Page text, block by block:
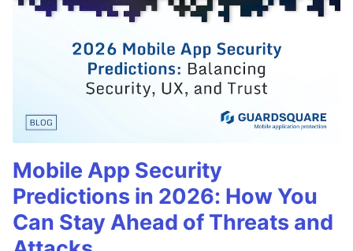
Mobile App Security
Predictions in 2026: How You
Can Stay Ahead of Threats and